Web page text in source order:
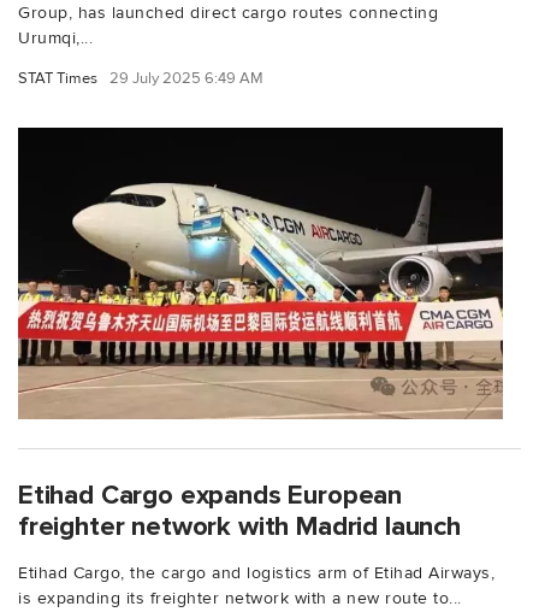
Group, has launched direct cargo routes connecting
Urumqi,...
STAT Times 29 July 2025 6:49 AM
Etihad Cargo expands European
freighter network with Madrid launch
Etihad Cargo, the cargo and logistics arm of Etihad Airways,
is expanding its freighter network with a new route to...